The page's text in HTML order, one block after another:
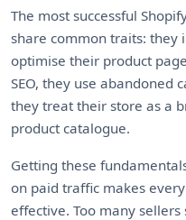
The most successful
share common traits: they
optimise their product
SEO, they use abandoned
they treat their store as a
product catalogue.
Getting these
on paid traffic makes
effective. Too many